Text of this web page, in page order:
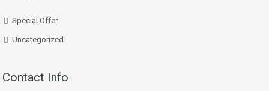
Special Offer
Uncategorized
Contact Info